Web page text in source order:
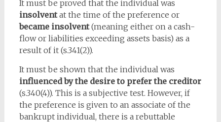
It must be proved that the individual was
insolventat the time of the preference or
became insolvent(meaning either on a cash-
flow or liabilities exceeding assets basis) as a
result of it (s.341(2)).
It must be shown that the individual was
influenced by the desire to prefer the creditor
(s.340(4)). This is a subjective test. However, if
the preference is given to an associate of the
bankrupt individual, there is a rebuttable